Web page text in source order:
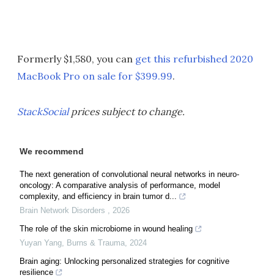
Formerly $1,580, you can get this refurbished 2020
MacBook Pro on sale for $399.99.
StackSocialprices subject to change.
We recommend
The next generation of convolutional neural networks in neuro-
oncology: A comparative analysis of performance, model
complexity, and efficiency in brain tumor d...
Brain Network Disorders , 2026
The role of the skin microbiome in wound healing
Yuyan Yang, Burns & Trauma, 2024
Brain aging: Unlocking personalized strategies for cognitive
resilience